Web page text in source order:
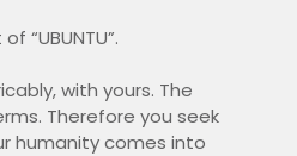
“UBUNTU”.
with yours. The
Therefore you seek
humanity comes into